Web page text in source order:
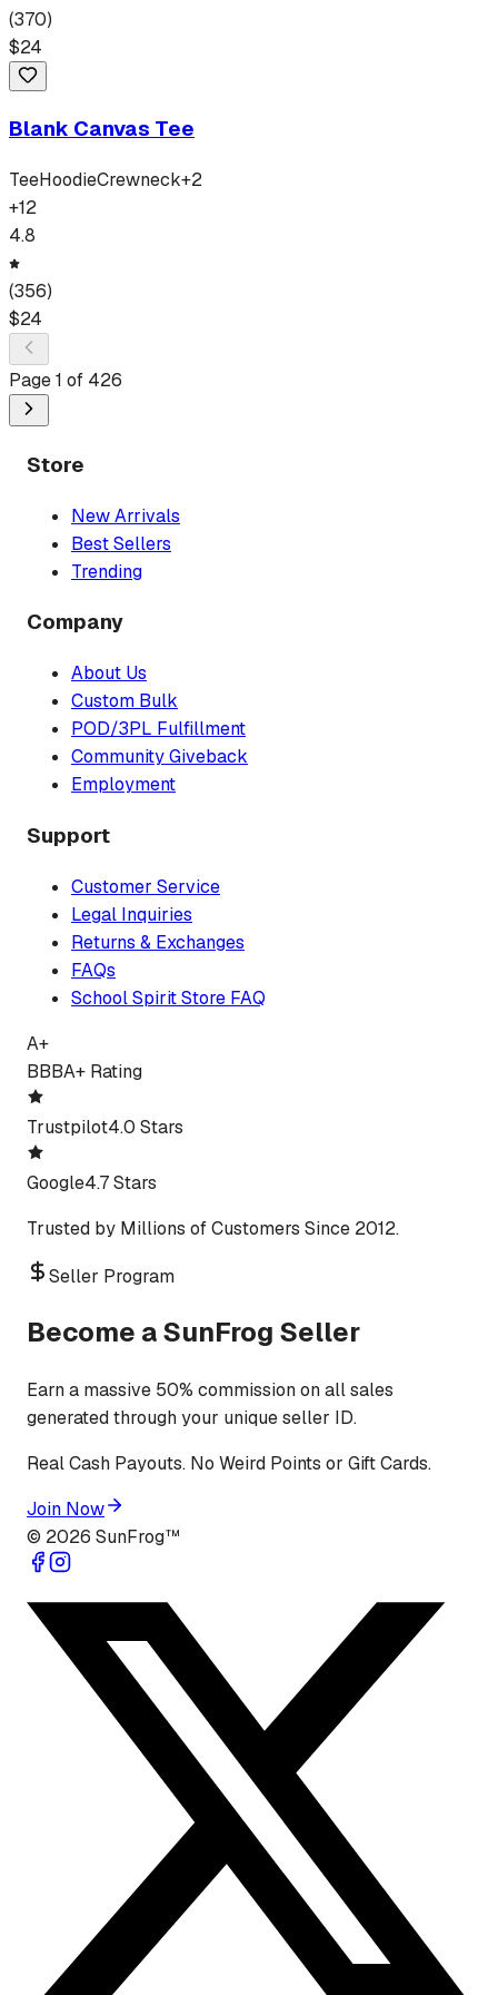
(370)
$24
Blank Canvas Tee
TeeHoodieCrewneck+2
+12
4.8
(356)
$24
Page1 of 426
Store
New Arrivals
Best Sellers
Trending
Company
About Us
Custom Bulk
POD/3PL Fulfillment
Community Giveback
Employment
Support
Customer Service
Legal Inquiries
Returns & Exchanges
FAQs
School Spirit Store FAQ
A+
BBBA+ Rating
Trustpilot4.0 Stars
Google4.7 Stars
Trusted by Millions of Customers Since 2012.
Seller Program
Become a SunFrog Seller
Earn a massive 50% commission on all sales
generated through your unique seller ID.
Real Cash Payouts. No Weird Points or Gift Cards.
Join Now
© 2026 SunFrog™